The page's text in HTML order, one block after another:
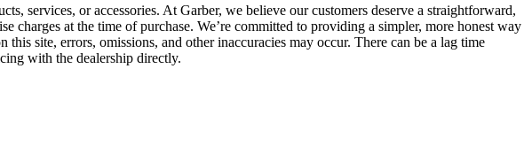
services, or accessories. At Garber, we believe our customers deserve a straightforward,
charges at the time of purchase. We’re committed to providing a simpler, more honest way
site, errors, omissions, and other inaccuracies may occur. There can be a lag time
with the dealership directly.